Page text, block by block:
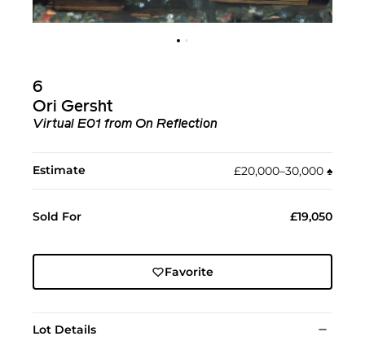
6
Ori Gersht
Virtual E01 from On Reflection
Estimate £20,000–30,000 ♠︎
Sold For £19,050
Favorite
Lot Details